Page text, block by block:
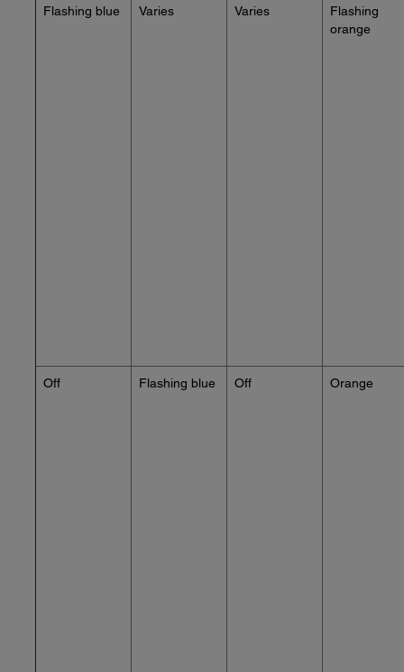
Flashing blue Varies Varies
Flashing
orange
Off Flashing blue Off Orange